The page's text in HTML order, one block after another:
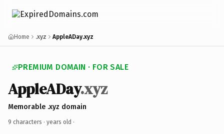
Home .xyz AppleADay.xyz
PREMIUM DOMAIN · FOR SALE
AppleADay.xyz
Memorable .xyz domain
9 characters · years old ·